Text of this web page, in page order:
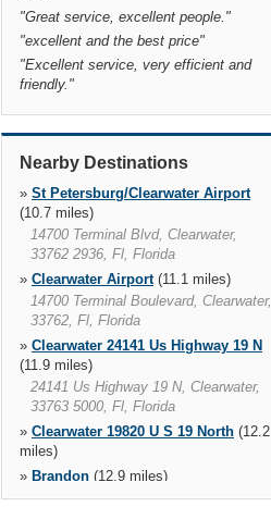
"Great service, excellent people. "
"excellent and the best price"
"Excellent service, very efficient and
friendly. "
Nearby Destinations
» St Petersburg/Clearwater Airport
(10.7 miles)
14700 Terminal Blvd, Clearwater,
33762 2936, Fl, Florida
» Clearwater Airport(11.1 miles)
14700 Terminal Boulevard, Clearwater,
33762, Fl, Florida
» Clearwater 24141 Us Highway 19 N
(11.9 miles)
24141 Us Highway 19 N, Clearwater,
33763 5000, Fl, Florida
» Clearwater 19820 U S 19 North (12.2
miles)
» Brandon (12.9 miles)
110 S Us Highway 301, 33619 4320,